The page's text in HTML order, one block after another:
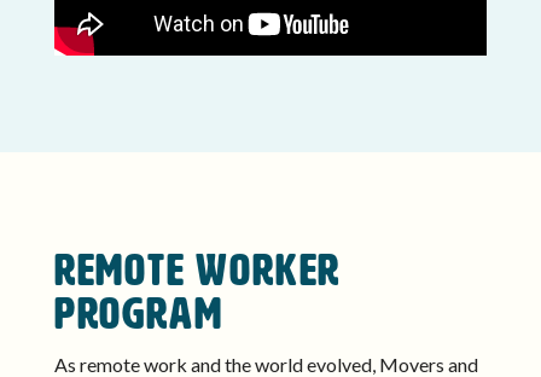
REMOTE WORKER
PROGRAM
As remote work and the world evolved, Movers and